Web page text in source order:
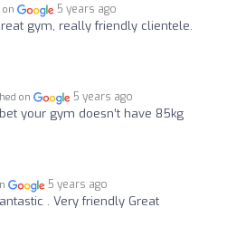
on 5 years ago
gym, really friendly clientele.
on 5 years ago
your gym doesn’t have 85kg
5 years ago
. Very friendly Great